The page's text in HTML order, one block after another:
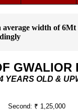
width of
GWALIOR
YEARS OLD &
Second: ₹ 1,25,000